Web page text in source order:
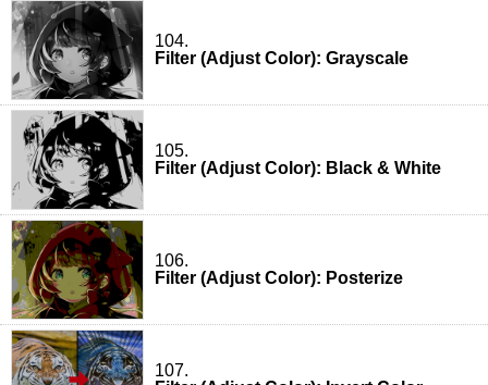
104.
Filter (Adjust Color): Grayscale
105.
Filter (Adjust Color): Black & White
106.
Filter (Adjust Color): Posterize
107.